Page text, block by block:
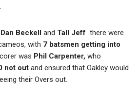
Dan Beckell and Tall Jeff there were
with 7 batsmen getting into
was Phil Carpenter, who
not out and ensured that Oakley would
their Overs out.